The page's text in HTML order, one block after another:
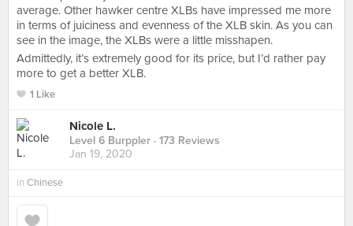
average. Other hawker centre XLBs have impressed me more
in terms of juiciness and evenness of the XLB skin. As you can
see in the image, the XLBs were a little misshapen.
Admittedly, it’s extremely good for its price, but I’d rather pay
more to get a better XLB.
1 Like
Nicole L.
Level 6 Burppler · 173 Reviews
Jan 19, 2020
in Chinese